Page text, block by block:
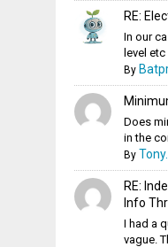
RE:
In our
level etc
By
Does
in the
By
RE:
Info
I had a
vague.